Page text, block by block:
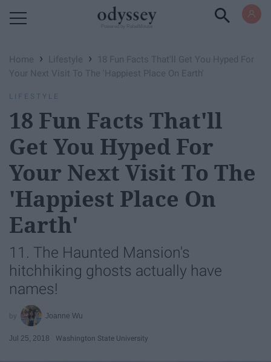
Home › Lifestyle ›
18 Fun Facts That'll Get You Hyped For
Your Next Visit To The 'Happiest Place On Earth'
LIFESTYLE
18 Fun Facts That'll
Get You Hyped For
Your Next Visit To The
'Happiest Place On
Earth'
11. The Haunted Mansion's
hitchhiking ghosts actually have
names!
Joanne Wu
Jul 25, 2018 Washington State University